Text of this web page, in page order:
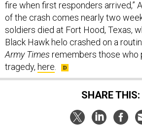
of the crash comes nearly two
soldiers died at Fort Hood, Texas,
Black Hawk helo crashed on a
Army Timesremembers those who
tragedy,here.
SHARE THIS: